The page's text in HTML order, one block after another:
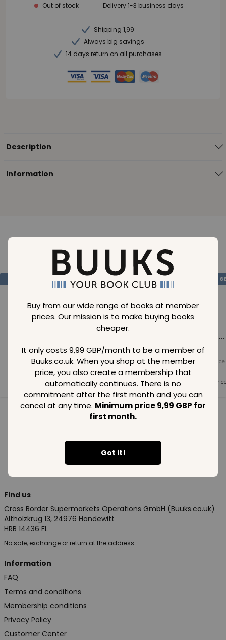
Buy from our wide range of books at member
prices. Our mission is to make buying books
cheaper.
It only costs 9,99 GBP/month to be a member of
Buuks.co.uk. When you shop at the member
price, you also create a membership that
automatically continues. There is no
commitment after the first month and you can
cancel at any time. Minimum price 9,99 GBP for
first month.
Got it!
Out of stock
Delivery 1-3 business days
Shipping 1,99
Always big savings
14 days return on all purchases
Description
Information
Loading..
Normal price
SAVE GBP
Normal price
99GBP
Member price
99 GBP
Loading...
Normal price
99
Member
See all in category
Find us
Cross Border Supermarkets Operations GmbH (Buuks.co.uk)
Altholzkrug 13, 24976 Handewitt
HRB 14436 FL
No sale, exchange or return at the address
Information
FAQ
Terms and conditions
Membership conditions
Privacy Policy
Customer Center